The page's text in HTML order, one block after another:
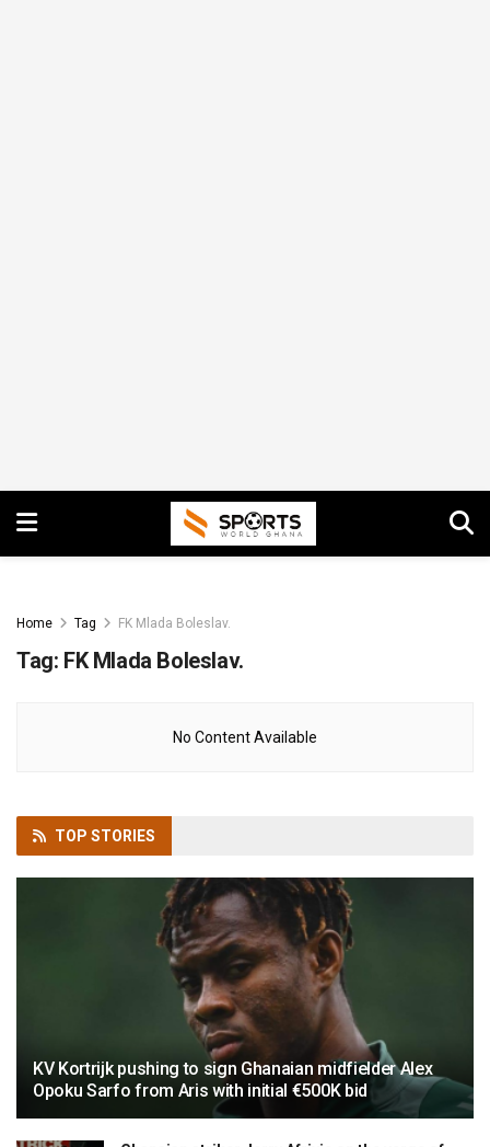
Home Tag FK Mlada Boleslav.
Tag: FK Mlada Boleslav.
No Content Available
TOP STORIES
KV Kortrijk pushing to sign Ghanaian midfielder Alex
Opoku Sarfo from Aris with initial €500K bid